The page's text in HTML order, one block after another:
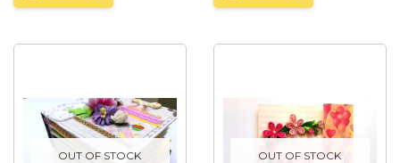
OUT OF STOCK OUT OF STOCK